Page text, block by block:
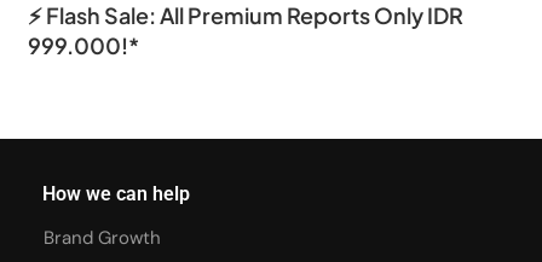
⚡ Flash Sale: All Premium Reports Only IDR
999.000!*
How we can help
Brand Growth